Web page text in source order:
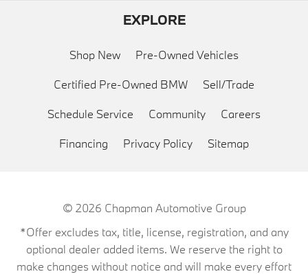
EXPLORE
Shop New Pre-Owned Vehicles
Certified Pre-Owned BMW Sell/Trade
Schedule Service Community Careers
Financing Privacy Policy Sitemap
© 2026 Chapman Automotive Group
*Offer excludes tax, title, license, registration, and any
optional dealer added items. We reserve the right to
make changes without notice and will make every effort